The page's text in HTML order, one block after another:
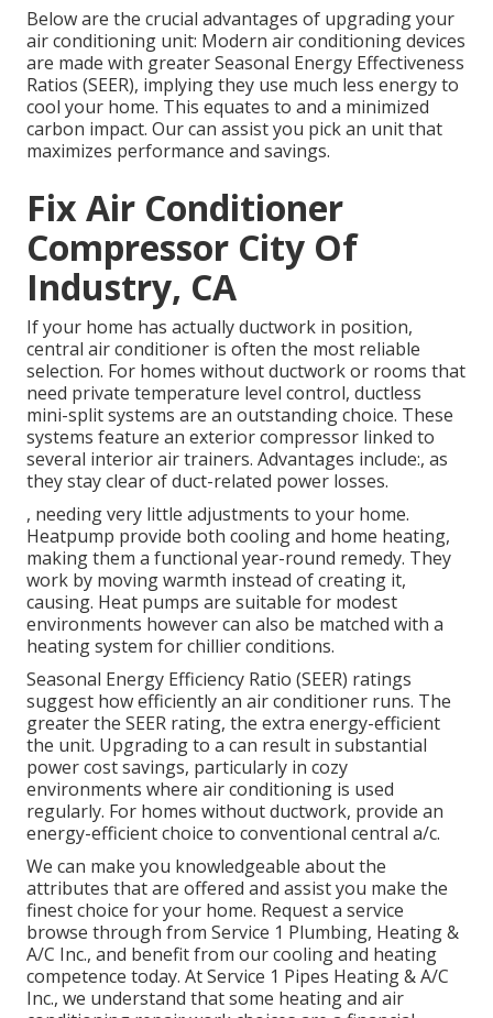
Below are the crucial advantages of upgrading your
air conditioning unit: Modern air conditioning devices
are made with greater Seasonal Energy Effectiveness
Ratios (SEER), implying they use much less energy to
cool your home. This equates to and a minimized
carbon impact. Our can assist you pick an unit that
maximizes performance and savings.
Fix Air Conditioner
Compressor City Of
Industry, CA
If your home has actually ductwork in position,
central air conditioner is often the most reliable
selection. For homes without ductwork or rooms that
need private temperature level control, ductless
mini-splitsystems are an outstanding choice. These
systems feature an exterior compressor linked to
several interior air trainers. Advantages include:, as
they stay clear of duct-related power losses.
, needing very little adjustments to your home.
Heatpump provide both cooling and home heating,
making them a functional year-round remedy. They
work by moving warmth instead of creating it,
causing. Heat pumps are suitable for modest
environments however can also be matched with a
heating system for chillier conditions.
Seasonal Energy Efficiency Ratio (SEER) ratings
suggest how efficiently an air conditioner runs. The
greater the SEER rating, the extra energy-efficient
the unit. Upgrading to a can result in substantial
power cost savings, particularly in cozy
environments where air conditioning is used
regularly. For homes without ductwork, provide an
energy-efficient choice to conventional central a/c.
We can make you knowledgeable about the
attributes that are offered and assist you make the
finest choice for your home. Request a service
browse through from Service 1 Plumbing, Heating &
A/C Inc., and benefit from our cooling and heating
competence today. At Service 1 Pipes Heating & A/C
Inc., we understand that some heating and air